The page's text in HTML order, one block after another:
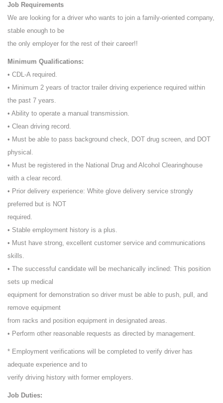
Job Requirements
We are looking for a driver who wants to join a family-oriented company,
stable enough to be
the only employer for the rest of their career!!
Minimum Qualifications:
• CDL-A required.
• Minimum 2 years of tractor trailer driving experience required within
the past 7 years.
• Ability to operate a manual transmission.
• Clean driving record.
• Must be able to pass background check, DOT drug screen, and DOT
physical.
• Must be registered in the National Drug and Alcohol Clearinghouse
with a clear record.
• Prior delivery experience: White glove delivery service strongly
preferred but is NOT
required.
• Stable employment history is a plus.
• Must have strong, excellent customer service and communications
skills.
• The successful candidate will be mechanically inclined: This position
sets up medical
equipment for demonstration so driver must be able to push, pull, and
remove equipment
from racks and position equipment in designated areas.
• Perform other reasonable requests as directed by management.
* Employment verifications will be completed to verify driver has
adequate experience and to
verify driving history with former employers.
Job Duties: